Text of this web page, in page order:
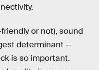
or not), sound
determinant —
is so important.